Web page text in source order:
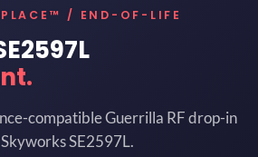
/ END-OF-LIFE
compatible Guerrilla RF drop-in
SE2597L.